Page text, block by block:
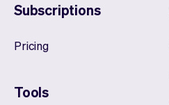
Subscriptions
Pricing
Tools